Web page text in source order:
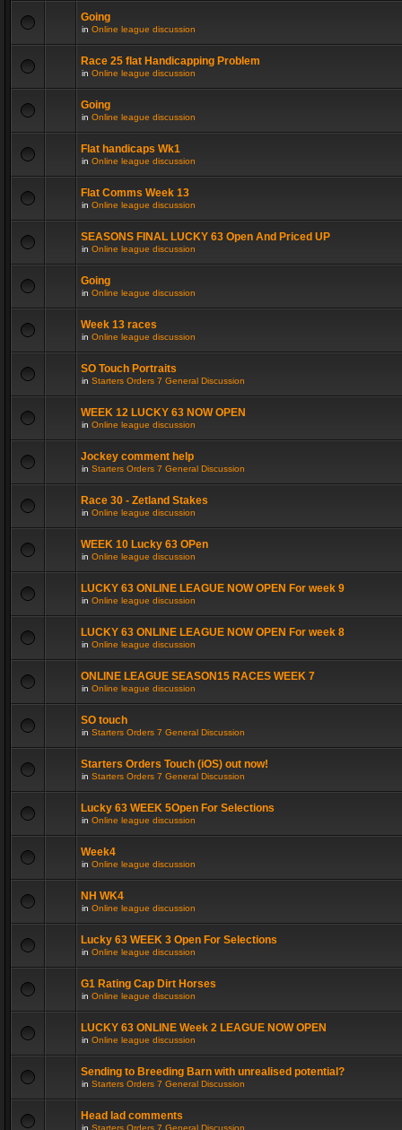
Going
in Online league discussion
Race 25 flat Handicapping Problem
in Online league discussion
Going
in Online league discussion
Flat handicaps Wk1
in Online league discussion
Flat Comms Week 13
in Online league discussion
SEASONS FINAL LUCKY 63 Open And Priced UP
in Online league discussion
Going
in Online league discussion
Week 13 races
in Online league discussion
SO Touch Portraits
in Starters Orders 7 General Discussion
WEEK 12 LUCKY 63 NOW OPEN
in Online league discussion
Jockey comment help
in Starters Orders 7 General Discussion
Race 30 - Zetland Stakes
in Online league discussion
WEEK 10 Lucky 63 OPen
in Online league discussion
LUCKY 63 ONLINE LEAGUE NOW OPEN For week 9
in Online league discussion
LUCKY 63 ONLINE LEAGUE NOW OPEN For week 8
in Online league discussion
ONLINE LEAGUE SEASON15 RACES WEEK 7
in Online league discussion
SO touch
in Starters Orders 7 General Discussion
Starters Orders Touch (iOS) out now!
in Starters Orders 7 General Discussion
Lucky 63 WEEK 5Open For Selections
in Online league discussion
Week4
in Online league discussion
NH WK4
in Online league discussion
Lucky 63 WEEK 3 Open For Selections
in Online league discussion
G1 Rating Cap Dirt Horses
in Online league discussion
LUCKY 63 ONLINE Week 2 LEAGUE NOW OPEN
in Online league discussion
Sending to Breeding Barn with unrealised potential?
in Starters Orders 7 General Discussion
Head lad comments
in Starters Orders 7 General Discussion